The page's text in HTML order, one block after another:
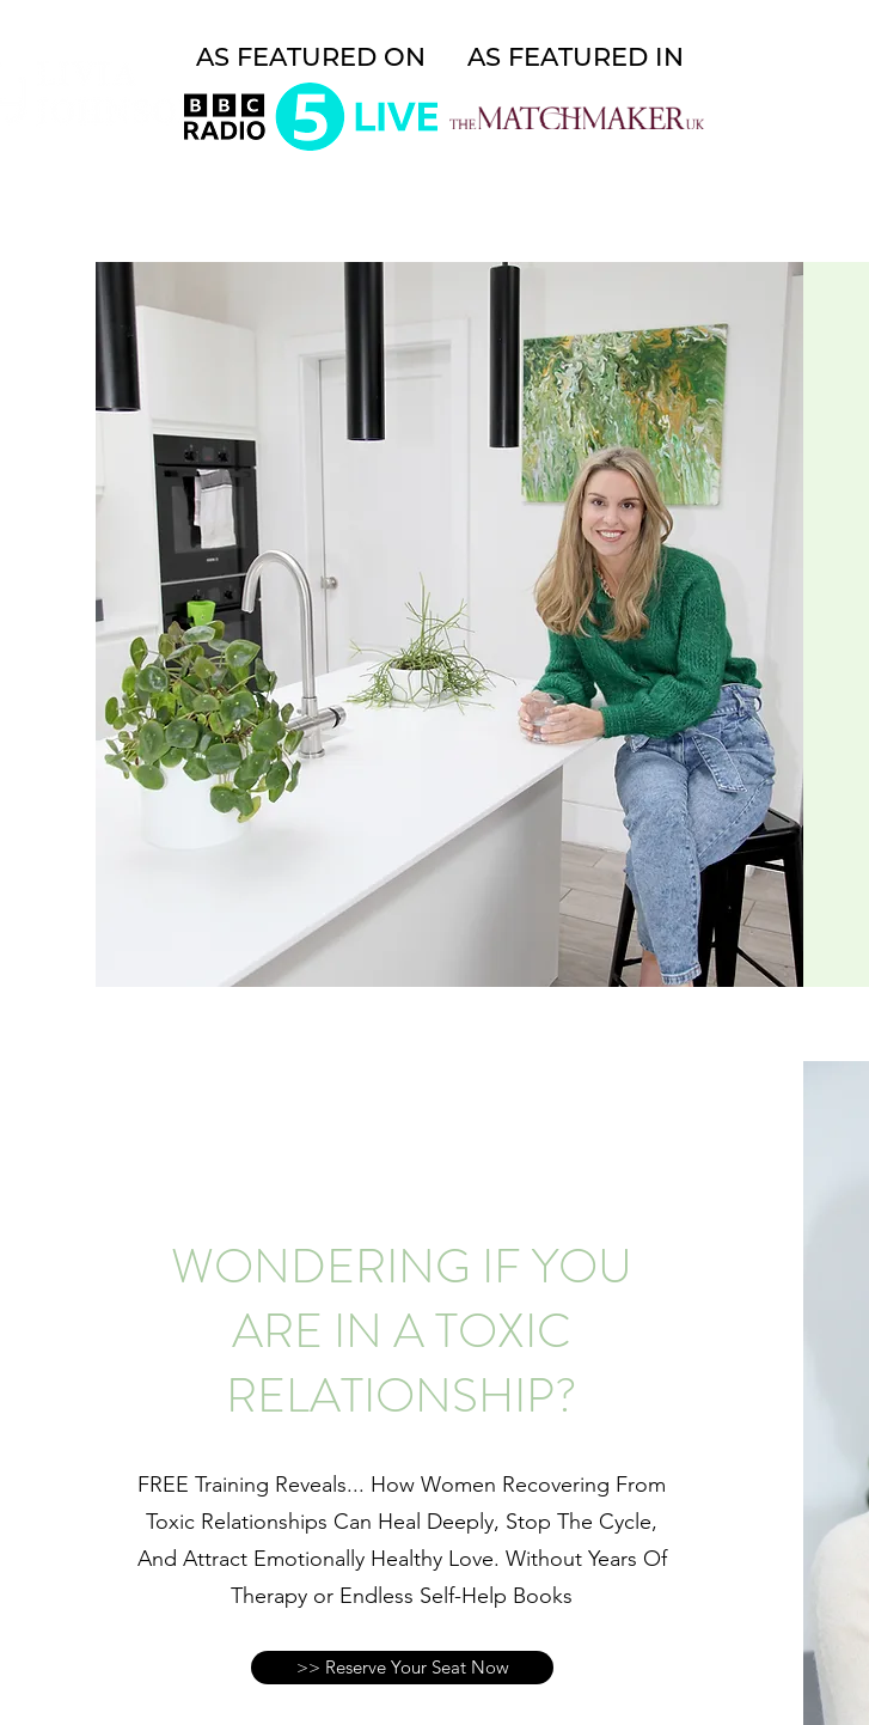
WONDERING IF YOU
ARE IN A TOXIC
RELATIONSHIP?
FREE Training Reveals... How Women Recovering From
Toxic Relationships Can Heal Deeply, Stop The Cycle,
And Attract Emotionally Healthy Love. Without Years Of
Therapy or Endless Self-Help Books
>> Reserve Your Seat Now